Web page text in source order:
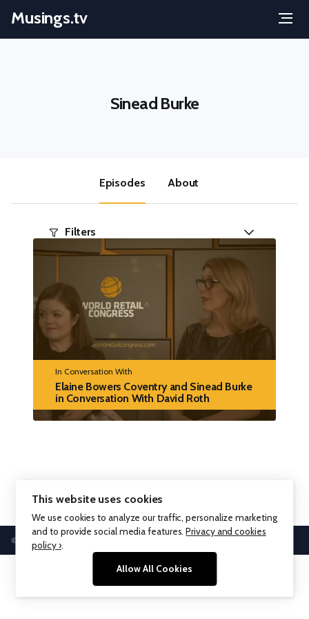
Musings.tv
Sinead Burke
Episodes About
Filters
In Conversation With
Elaine Bowers Coventry and Sinead Burke
in Conversation With David Roth
© WPP plc 1999 - 2026
This website uses cookies
We use cookies to analyze our traffic, personalize marketing
and to provide social media features.Privacy and cookies
policy ›.
Allow All Cookies